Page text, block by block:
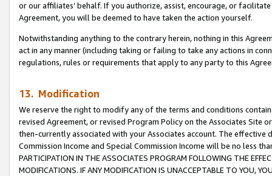
or our affiliates’ behalf. If you authorize, assist, encourage, or
Agreement, you will be deemed to have taken the action yourself.
Notwithstanding anything to the contrary herein, nothing in this
act in any manner (including taking or failing to take any actions in
regulations, rules or requirements that apply to any party to this
13. Modification
We reserve the right to modify any of the terms and conditions
revised Agreement, or revised Program Policy on the Associates
then-currently associated with your Associates account. The
Commission Income and Special Commission Income will be no less
PARTICIPATION IN THE ASSOCIATES PROGRAM FOLLOWING THE
MODIFICATIONS. IF ANY MODIFICATION IS UNACCEPTABLE TO YOU,